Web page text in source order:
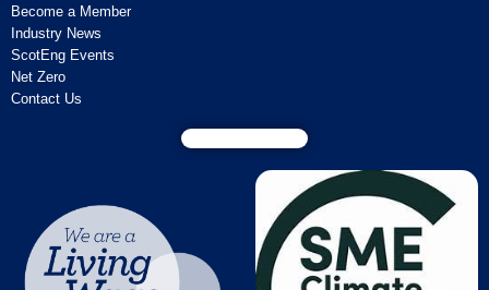
Become a Member
Industry News
ScotEng Events
Net Zero
Contact Us